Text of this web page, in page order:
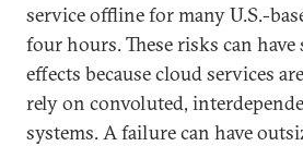
service offline for many U.S.-
four hours. These risks can
effects because cloud services
rely on convoluted,
systems. A failure can have